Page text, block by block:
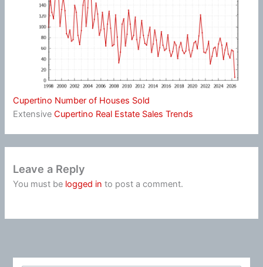
Cupertino Number of Houses Sold
ExtensiveCupertino Real Estate Sales Trends
Leave a Reply
You must be logged in to post a comment.